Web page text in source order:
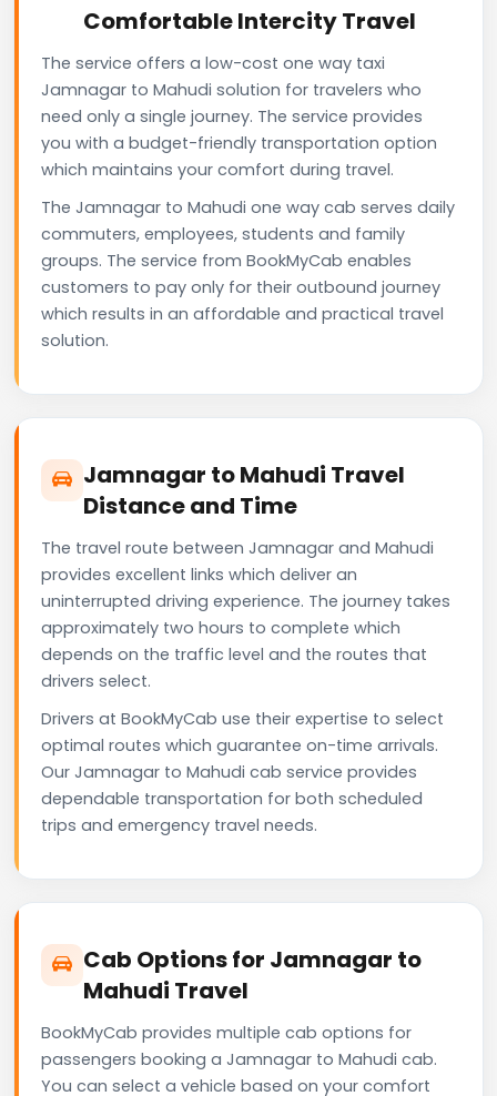
Comfortable Intercity Travel
The service offers a low-cost one way taxi
Jamnagar to Mahudi solution for travelers who
need only a single journey. The service provides
you with a budget-friendly transportation option
which maintains your comfort during travel.
The Jamnagar to Mahudi one way cab serves daily
commuters, employees, students and family
groups. The service from BookMyCab enables
customers to pay only for their outbound journey
which results in an affordable and practical travel
solution.
Jamnagar to Mahudi Travel
Distance and Time
The travel route between Jamnagar and Mahudi
provides excellent links which deliver an
uninterrupted driving experience. The journey takes
approximately two hours to complete which
depends on the traffic level and the routes that
drivers select.
Drivers at BookMyCab use their expertise to select
optimal routes which guarantee on-time arrivals.
Our Jamnagar to Mahudi cab service provides
dependable transportation for both scheduled
trips and emergency travel needs.
Cab Options for Jamnagar to
Mahudi Travel
BookMyCab provides multiple cab options for
passengers booking a Jamnagar to Mahudi cab.
You can select a vehicle based on your comfort